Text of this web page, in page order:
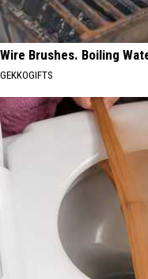
Wire Brushes. Boiling
GEKKOGIFTS